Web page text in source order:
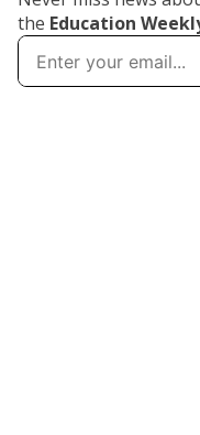
the Education